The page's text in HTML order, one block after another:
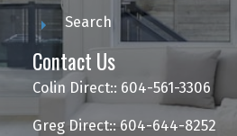
Search
Contact Us
Colin Direct:: 604-561-3306
Greg Direct:: 604-644-8252